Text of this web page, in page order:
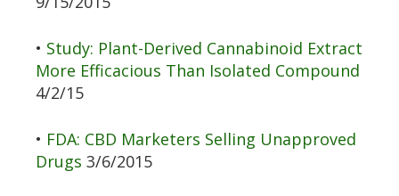
• Study: Plant-Derived Cannabinoid Extract
More Efficacious Than Isolated Compound
4/2/15
• FDA: CBD Marketers Selling Unapproved
Drugs 3/6/2015